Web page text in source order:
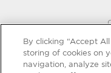
By clicking “Accept
storing of cookies on
navigation, analyze